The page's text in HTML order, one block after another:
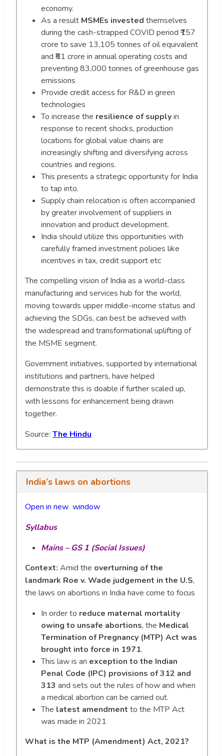
economy.
As a result MSMEs invested themselves
during the cash-strapped COVID period ₹157
crore to save 13,105 tonnes of oil equivalent
and ₹81 crore in annual operating costs and
preventing 83,000 tonnes of greenhouse gas
emissions
Provide credit access for R&D in green
technologies
To increase the resilience of supplyin
response to recent shocks, production
locations for global value chains are
increasingly shifting and diversifying across
countries and regions.
This presents a strategic opportunity for India
to tap into.
Supply chain relocation is often accompanied
by greater involvement of suppliers in
innovation and product development.
India should utilize this opportunities with
carefully framed investment policies like
incentives in tax, credit support etc
The compelling vision of India as a world-class
manufacturing and services hub for the world,
moving towards upper middle-income status and
achieving the SDGs, can best be achieved with
the widespread and transformational uplifting of
the MSME segment.
Government initiatives, supported by international
institutions and partners, have helped
demonstrate this is doable if further scaled up,
with lessons for enhancement being drawn
together.
Source: The Hindu
India’s laws on abortions
Open in new window
Syllabus
Mains – GS 1 (Social Issues)
Context: Amid the overturning of the
landmark Roe v. Wade judgement in the U.S,
the laws on abortions in India have come to focus
In order to reduce maternal mortality
owing to unsafe abortions, the Medical
Termination of Pregnancy (MTP) Act was
brought into force in 1971.
This law is an exception to the Indian
Penal Code (IPC) provisions of 312 and
313 and sets out the rules of how and when
a medical abortion can be carried out.
The latest amendment to the MTP Act
was made in 2021
What is the MTP (Amendment) Act, 2021?